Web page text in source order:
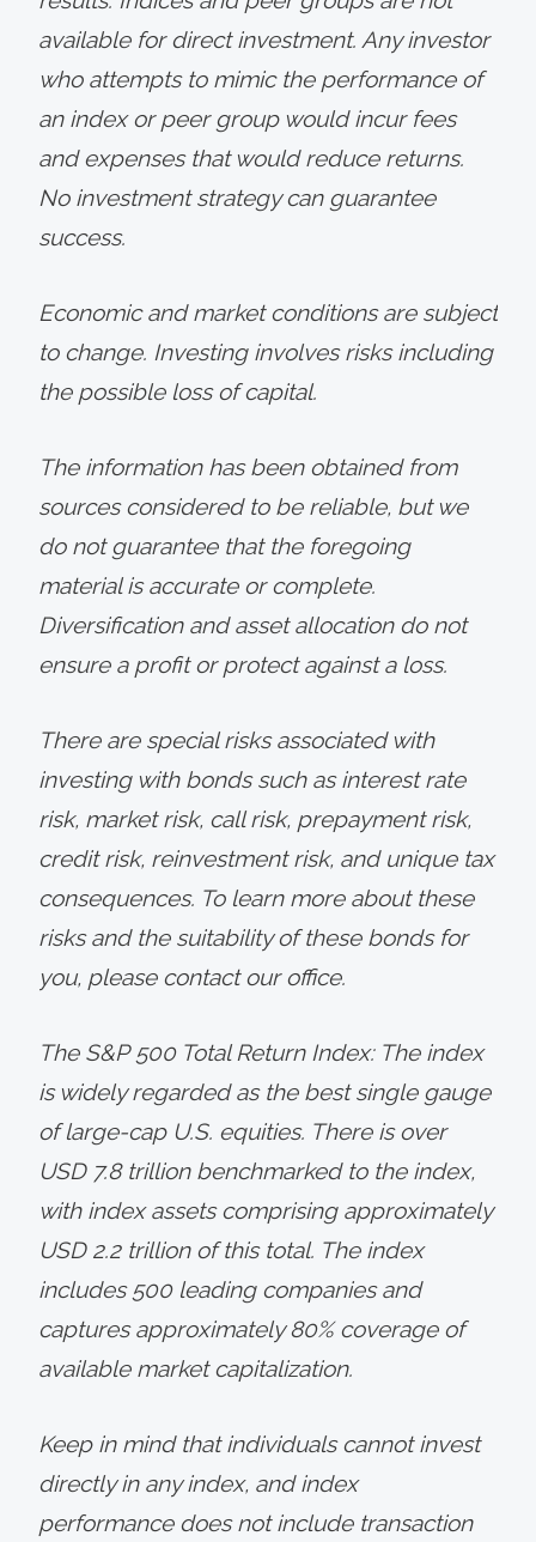
available for direct investment. Any investor
who attempts to mimic the performance of
an index or peer group would incur fees
and expenses that would reduce returns.
No investment strategy can guarantee
success.
Economic and market conditions are subject
to change. Investing involves risks including
the possible loss of capital.
The information has been obtained from
sources considered to be reliable, but we
do not guarantee that the foregoing
material is accurate or complete.
Diversification and asset allocation do not
ensure a profit or protect against a loss.
There are special risks associated with
investing with bonds such as interest rate
risk, market risk, call risk, prepayment risk,
credit risk, reinvestment risk, and unique tax
consequences. To learn more about these
risks and the suitability of these bonds for
you, please contact our office.
The S&P 500 Total Return Index: The index
is widely regarded as the best single gauge
of large-cap U.S. equities. There is over
USD 7.8 trillion benchmarked to the index,
with index assets comprising approximately
USD 2.2 trillion of this total. The index
includes 500 leading companies and
captures approximately 80% coverage of
available market capitalization.
Keep in mind that individuals cannot invest
directly in any index, and index
performance does not include transaction